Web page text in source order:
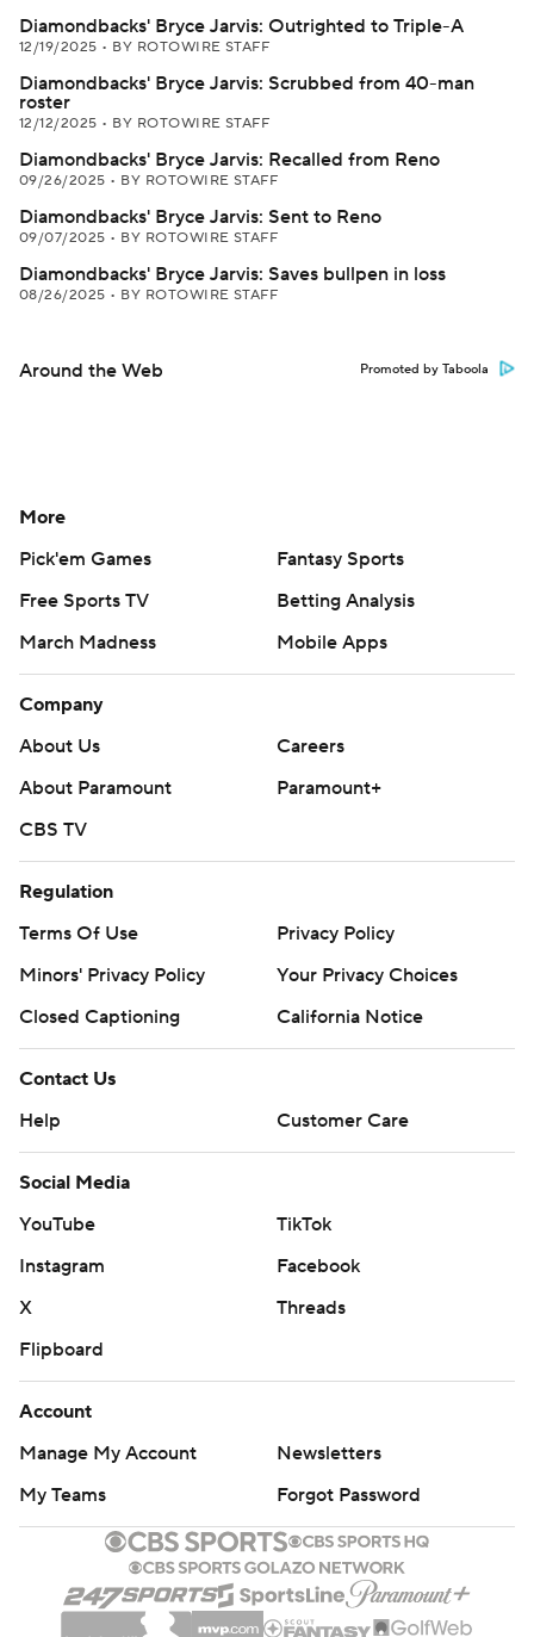
Diamondbacks' Bryce Jarvis: Outrighted to Triple-A
12/19/2025 • BY ROTOWIRE STAFF
Diamondbacks' Bryce Jarvis: Scrubbed from 40-man
roster
12/12/2025 • BY ROTOWIRE STAFF
Diamondbacks' Bryce Jarvis: Recalled from Reno
09/26/2025 • BY ROTOWIRE STAFF
Diamondbacks' Bryce Jarvis: Sent to Reno
09/07/2025 • BY ROTOWIRE STAFF
Diamondbacks' Bryce Jarvis: Saves bullpen in loss
08/26/2025 • BY ROTOWIRE STAFF
Around the Web Promoted by Taboola
More
Pick'em Games
Fantasy Sports
Free Sports TV
Betting Analysis
March Madness
Mobile Apps
Company
About Us
Careers
About Paramount
Paramount+
CBS TV
Regulation
Terms Of Use
Privacy Policy
Minors' Privacy Policy
Your Privacy Choices
Closed Captioning
California Notice
Contact Us
Help
Customer Care
Social Media
YouTube
TikTok
Instagram
Facebook
X
Threads
Flipboard
Account
Manage My Account
Newsletters
My Teams
Forgot Password